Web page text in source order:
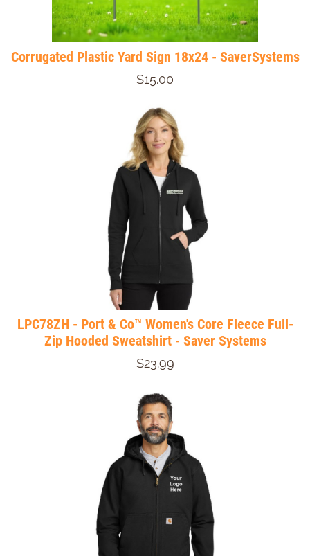
Corrugated Plastic Yard Sign 18x24 - SaverSystems
$15.00
LPC78ZH - Port & Co™ Women's Core Fleece Full-
Zip Hooded Sweatshirt - Saver Systems
$23.99